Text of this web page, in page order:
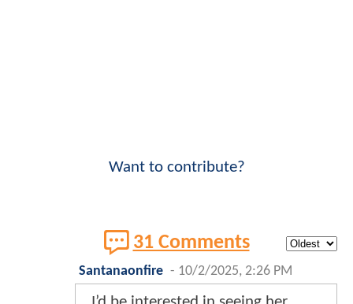
Want to contribute?
31 Comments
Santanaonfire - 10/2/2025, 2:26 PM